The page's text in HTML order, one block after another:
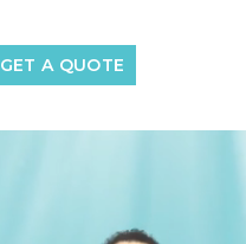
GET A QUOTE